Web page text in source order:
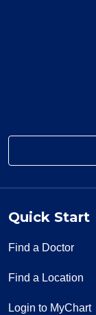
Quick Start
Find a Doctor
Find a Location
Login to MyChart